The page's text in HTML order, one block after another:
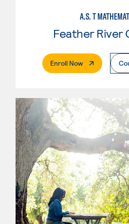
A.S. T
Feather River
Enroll Now. External Page